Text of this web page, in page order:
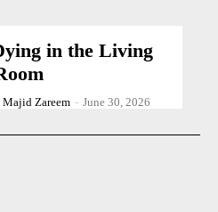
in the Living
Majid Zareem - June 30, 2026